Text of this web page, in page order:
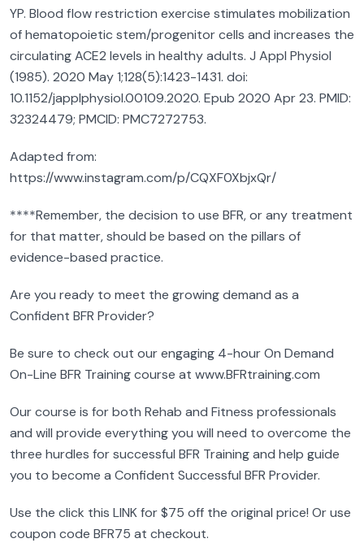
YP. Blood flow restriction exercise stimulates mobilization
of hematopoietic stem/progenitor cells and increases the
circulating ACE2 levels in healthy adults. J Appl Physiol
(1985). 2020 May 1;128(5):1423-1431. doi:
10.1152/japplphysiol.00109.2020. Epub 2020 Apr 23. PMID:
32324479; PMCID: PMC7272753.
Adapted from:
https://www.instagram.com/p/CQXF0XbjxQr/
****Remember, the decision to use BFR, or any treatment
for that matter, should be based on the pillars of
evidence-based practice.
Are you ready to meet the growing demand as a
Confident BFR Provider?
Be sure to check out our engaging 4-hour On Demand
On-Line BFR Training course at www.BFRtraining.com
Our course is for both Rehab and Fitness professionals
and will provide everything you will need to overcome the
three hurdles for successful BFR Training and help guide
you to become a Confident Successful BFR Provider.
Use the click this LINK for $75 off the original price! Or use
coupon code BFR75 at checkout.